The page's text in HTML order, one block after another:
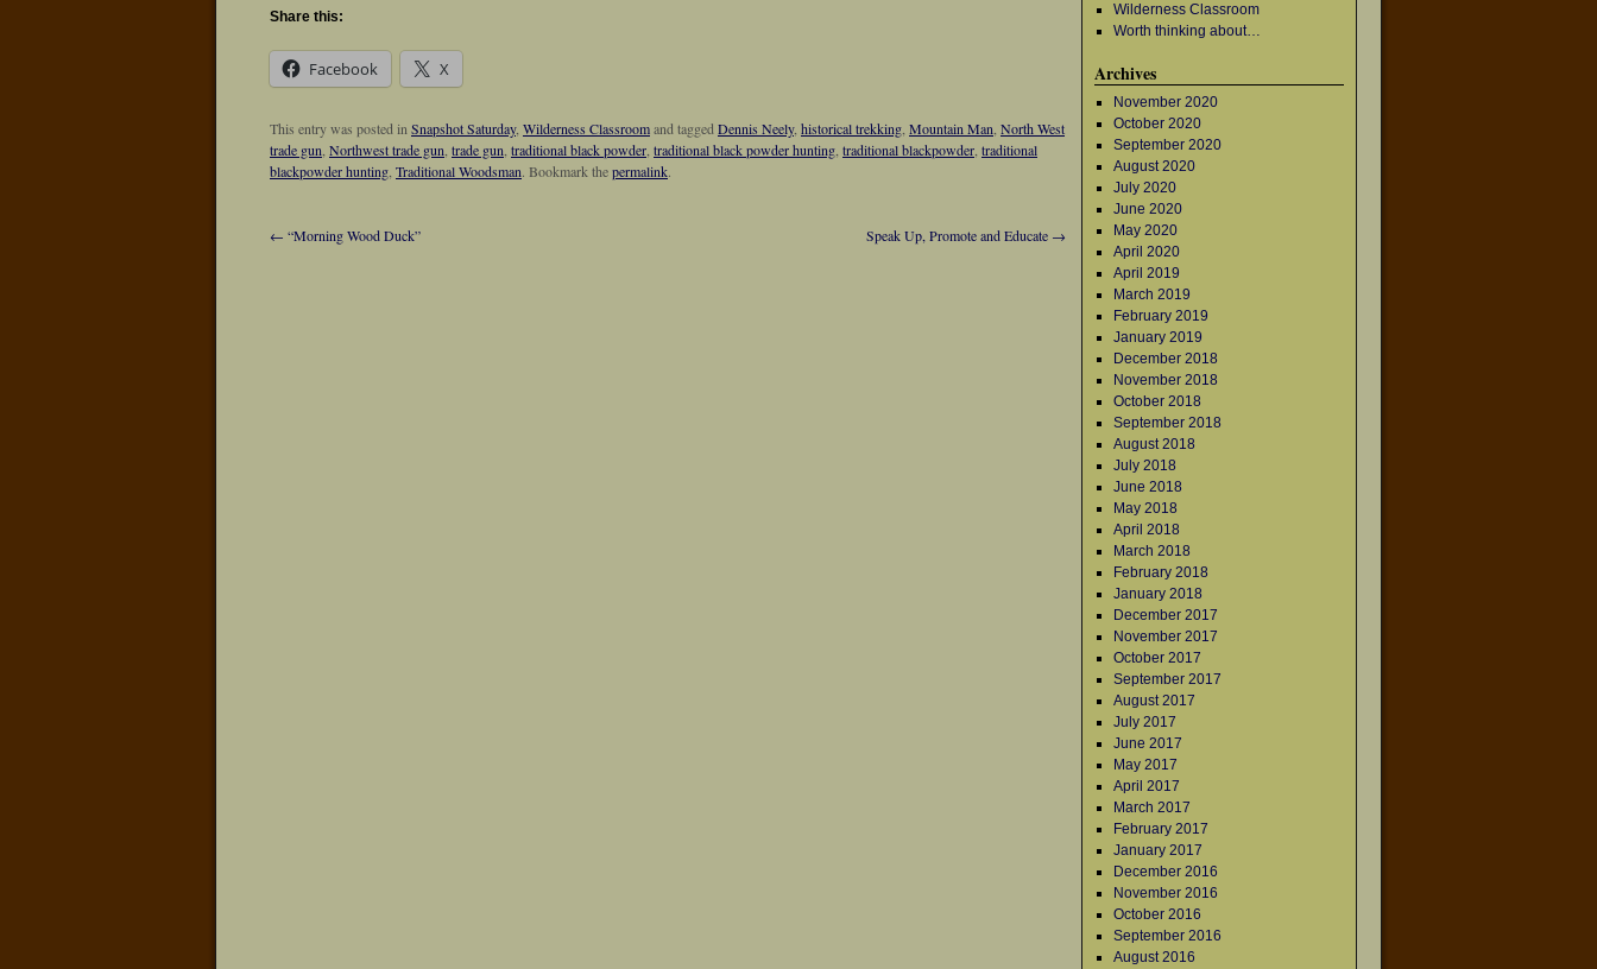
Share this:
Facebook X
This entry was posted inSnapshot Saturday, Wilderness Classroomand taggedDennis Neely, historical trekking, Mountain Man, North West
trade gun, Northwest trade gun, trade gun, traditional black powder, traditional black powder hunting, traditional blackpowder, traditional
blackpowder hunting, Traditional Woodsman. Bookmark thepermalink.
← “Morning Wood Duck” Speak Up, Promote and Educate →
Wilderness Classroom
Worth thinking about…
Archives
November 2020
October 2020
September 2020
August 2020
July 2020
June 2020
May 2020
April 2020
April 2019
March 2019
February 2019
January 2019
December 2018
November 2018
October 2018
September 2018
August 2018
July 2018
June 2018
May 2018
April 2018
March 2018
February 2018
January 2018
December 2017
November 2017
October 2017
September 2017
August 2017
July 2017
June 2017
May 2017
April 2017
March 2017
February 2017
January 2017
December 2016
November 2016
October 2016
September 2016
August 2016